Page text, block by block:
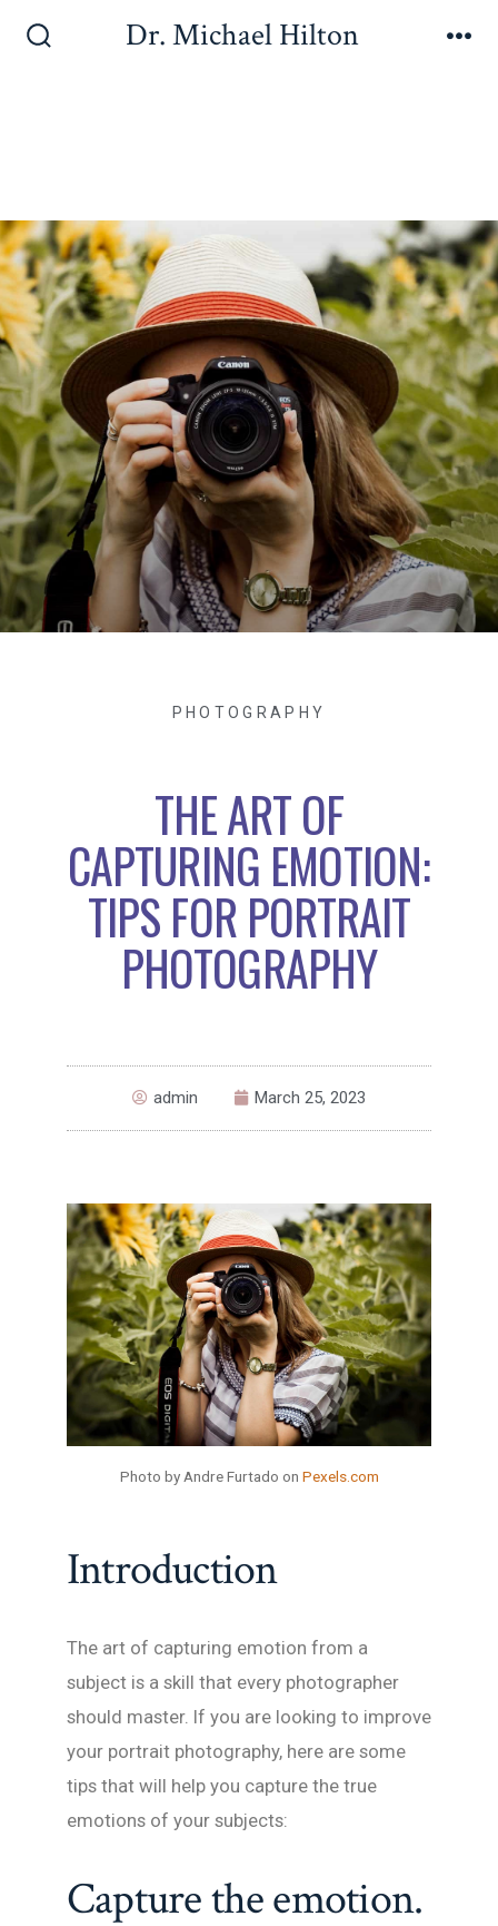
Dr. Michael Hilton
PHOTOGRAPHY
THE ART OF
CAPTURING EMOTION:
TIPS FOR PORTRAIT
PHOTOGRAPHY
admin March 25, 2023
Photo by Andre Furtado on Pexels.com
Introduction
The art of capturing emotion from a
subject is a skill that every photographer
should master. If you are looking to improve
your portrait photography, here are some
tips that will help you capture the true
emotions of your subjects:
Capture the emotion.